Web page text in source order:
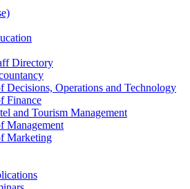
Directory
Decisions, Operations and Technology
Finance
and Tourism Management
Management
Marketing